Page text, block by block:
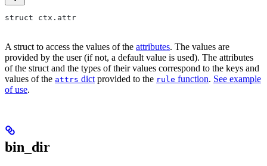
struct ctx.attr
A struct to access the values of the attributes. The values are
provided by the user (if not, a default value is used). The attributes
of the struct and the types of their values correspond to the keys and
values of the attrs dict provided to the rule function. See example
of use.
bin_dir